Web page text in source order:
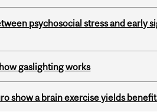
psychosocial stress and early
gaslighting works
show a brain exercise yields